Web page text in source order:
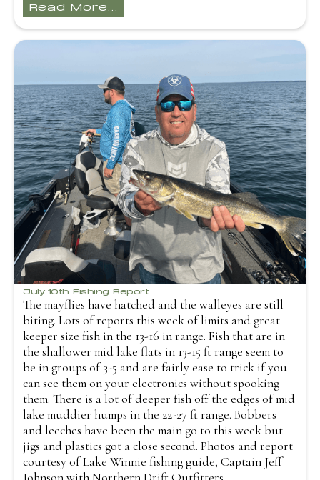
Read More...
July 10th Fishing Report
The mayflies have hatched and the walleyes are still
biting. Lots of reports this week of limits and great
keeper size fish in the 13-16 in range. Fish that are in
the shallower mid lake flats in 13-15 ft range seem to
be in groups of 3-5 and are fairly ease to trick if you
can see them on your electronics without spooking
them. There is a lot of deeper fish off the edges of mid
lake muddier humps in the 22-27 ft range. Bobbers
and leeches have been the main go to this week but
jigs and plastics got a close second. Photos and report
courtesy of Lake Winnie fishing guide, Captain Jeff